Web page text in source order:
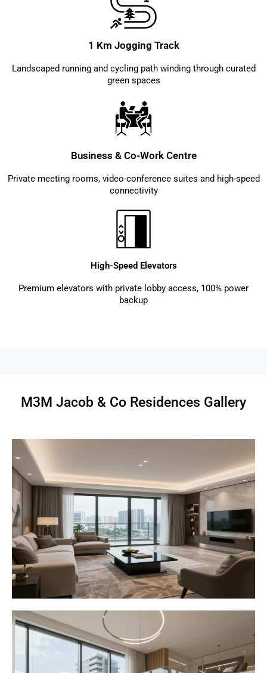
1 Km Jogging Track
Landscaped running and cycling path winding through curated
green spaces
Business & Co-Work Centre
Private meeting rooms, video-conference suites and high-speed
connectivity
High-Speed Elevators
Premium elevators with private lobby access, 100% power
backup
M3M Jacob & Co Residences Gallery